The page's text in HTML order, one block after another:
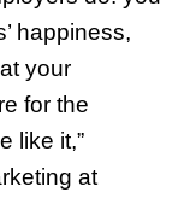
happiness,
your
for the
like it,”
at